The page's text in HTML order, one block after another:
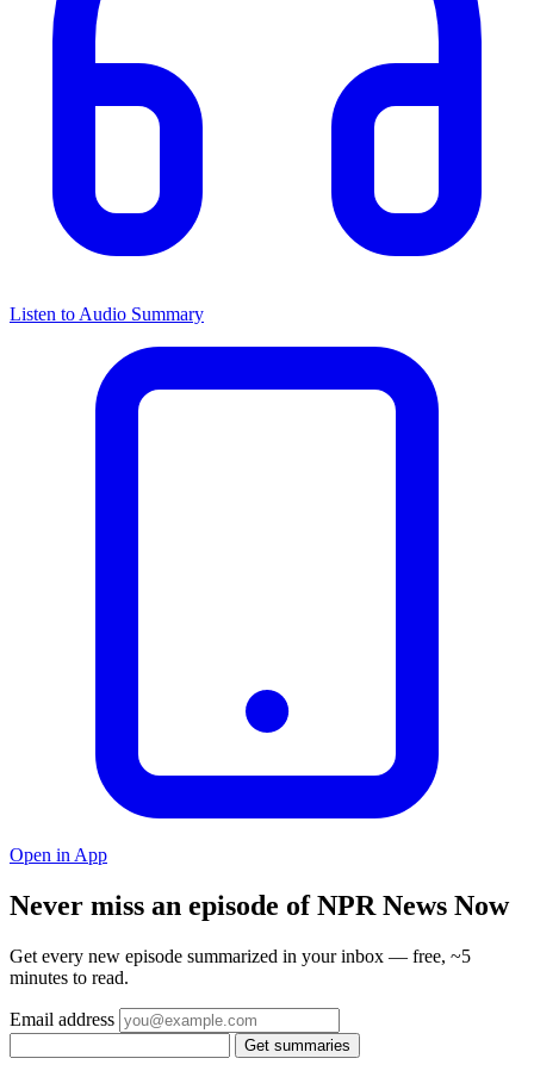
Listen to Audio Summary
Open in App
Never miss an episode of NPR News Now
Get every new episode summarized in your inbox — free, ~5
minutes to read.
Email address
Get summaries